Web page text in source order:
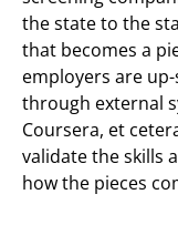
the state to the
that becomes a
employers are
through external
Coursera, et
validate the skills
how the pieces